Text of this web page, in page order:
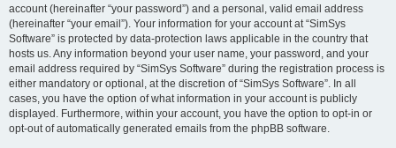
account (hereinafter “your password”) and a personal, valid email address
(hereinafter “your email”). Your information for your account at “SimSys
Software” is protected by data-protection laws applicable in the country that
hosts us. Any information beyond your user name, your password, and your
email address required by “SimSys Software” during the registration process is
either mandatory or optional, at the discretion of “SimSys Software”. In all
cases, you have the option of what information in your account is publicly
displayed. Furthermore, within your account, you have the option to opt-in or
opt-out of automatically generated emails from the phpBB software.